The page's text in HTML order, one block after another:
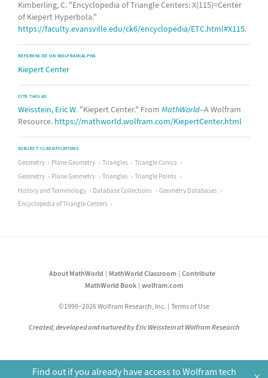
Kimberling, C. "Encyclopedia of Triangle Centers: X(115)=Center
of Kiepert Hyperbola."
https://faculty.evansville.edu/ck6/encyclopedia/ETC.html#X115.
REFERENCED ON WOLFRAM|ALPHA
Kiepert Center
CITE THIS AS:
Weisstein, Eric W. "Kiepert Center." From MathWorld--A Wolfram
Resource. https://mathworld.wolfram.com/KiepertCenter.html
SUBJECT CLASSIFICATIONS
Geometry Plane Geometry Triangles
Triangle Conics
Geometry
Plane Geometry Triangles
Triangle Points
History and Terminology
Database Collections
Geometry Databases
Encyclopedia of Triangle Centers
About MathWorld MathWorld Classroom
Contribute
MathWorld Book
wolfram.com
©1999–2026 Wolfram Research, Inc. Terms of Use
Created, developed and nurtured by Eric Weisstein at Wolfram Research
Find out if you already have access to Wolfram tech